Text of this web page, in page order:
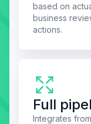
based on
business
actions.
Full
Integrates